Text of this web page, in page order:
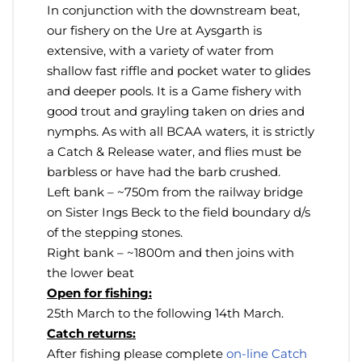
In conjunction with the downstream beat,
our fishery on the Ure at Aysgarth is
extensive, with a variety of water from
shallow fast riffle and pocket water to glides
and deeper pools. It is a Game fishery with
good trout and grayling taken on dries and
nymphs. As with all BCAA waters, it is strictly
a Catch & Release water, and flies must be
barbless or have had the barb crushed.
Left bank – ~750m from the railway bridge
on Sister Ings Beck to the field boundary d/s
of the stepping stones.
Right bank – ~1800m and then joins with
the lower beat
Open for fishing:
25th March to the following 14th March.
Catch returns:
After fishing please complete on-line Catch